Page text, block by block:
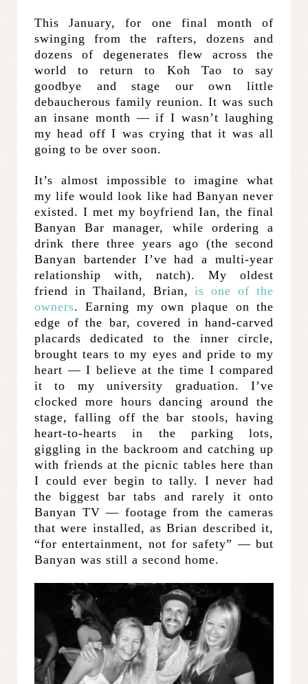
This January, for one final month of
swinging from the rafters, dozens and
dozens of degenerates flew across the
world to return to Koh Tao to say
goodbye and stage our own little
debaucherous family reunion. It was such
an insane month — if I wasn’t laughing
my head off I was crying that it was all
going to be over soon.
It’s almost impossible to imagine what
my life would look like had Banyan never
existed. I met my boyfriend Ian, the final
Banyan Bar manager, while ordering a
drink there three years ago (the second
Banyan bartender I’ve had a multi-year
relationship with, natch). My oldest
friend in Thailand, Brian,is one of the
owners. Earning my own plaque on the
edge of the bar, covered in hand-carved
placards dedicated to the inner circle,
brought tears to my eyes and pride to my
heart — I believe at the time I compared
it to my university graduation. I’ve
clocked more hours dancing around the
stage, falling off the bar stools, having
heart-to-hearts in the parking lots,
giggling in the backroom and catching up
with friends at the picnic tables here than
I could ever begin to tally. I never had
the biggest bar tabs and rarely it onto
Banyan TV — footage from the cameras
that were installed, as Brian described it,
“for entertainment, not for safety” — but
Banyan was still a second home.